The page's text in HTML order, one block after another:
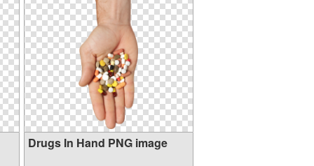
Drugs In Hand PNG image